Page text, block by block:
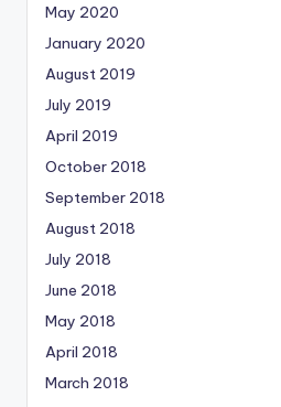
May 2020
January 2020
August 2019
July 2019
April 2019
October 2018
September 2018
August 2018
July 2018
June 2018
May 2018
April 2018
March 2018